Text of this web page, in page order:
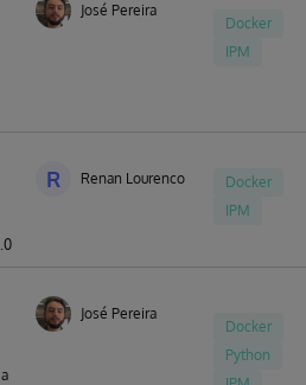
José Pereira
Docker
IPM
R Renan Lourenco
Docker
IPM
José Pereira
Docker
Python